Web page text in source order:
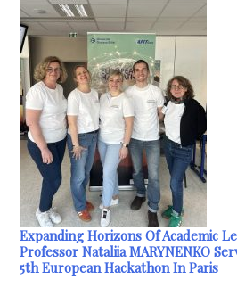
Expanding Horizons Of Academic
Professor Nataliia MARYNENKO
5th European Hackathon In Paris